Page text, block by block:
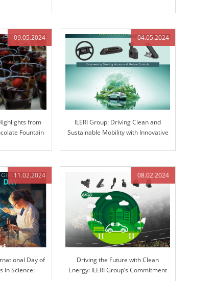
09.05.2024
from
Fountain
04.05.2024
ILERI Group: Driving Clean and
Sustainable Mobility with Innovative
11.02.2024
Day of
in Science:
08.02.2024
Driving the Future with Clean
Energy: ILERI Group’s Commitment